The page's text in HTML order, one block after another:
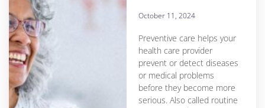
October 11, 2024
Preventive care helps your
health care provider
prevent or detect diseases
or medical problems
before they become more
serious. Also called routine